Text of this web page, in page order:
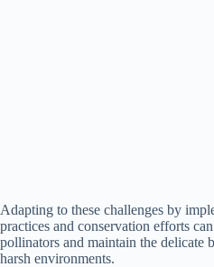
Adapting to these challenges by
practices and conservation efforts
pollinators and maintain the delicate
harsh environments.